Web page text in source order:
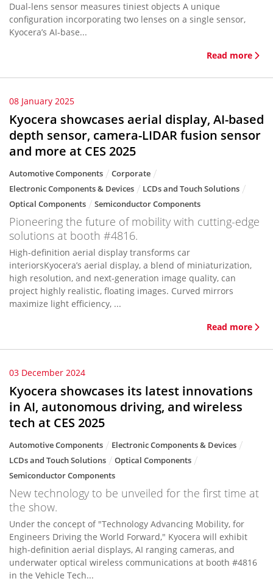
Dual-lens sensor measures tiniest objects A unique
configuration incorporating two lenses on a single sensor,
Kyocera’s AI-base...
Read more
08 January 2025
Kyocera showcases aerial display, AI-based
depth sensor, camera-LIDAR fusion sensor
and more at CES 2025
Automotive Components
Corporate
Electronic Components & Devices
LCDs and Touch Solutions
Optical Components
Semiconductor Components
Pioneering the future of mobility with cutting-edge
solutions at booth #4816.
High-definition aerial display transforms car
interiorsKyocera’s aerial display, a blend of miniaturization,
high resolution, and next-generation image quality, can
project highly realistic, floating images. Curved mirrors
maximize light efficiency, ...
Read more
03 December 2024
Kyocera showcases its latest innovations
in AI, autonomous driving, and wireless
tech at CES 2025
Automotive Components
Electronic Components & Devices
LCDs and Touch Solutions
Optical Components
Semiconductor Components
New technology to be unveiled for the first time at
the show.
Under the concept of "Technology Advancing Mobility, for
Engineers Driving the World Forward," Kyocera will exhibit
high-definition aerial displays, AI ranging cameras, and
underwater optical wireless communications at booth #4816
in the Vehicle Tech...